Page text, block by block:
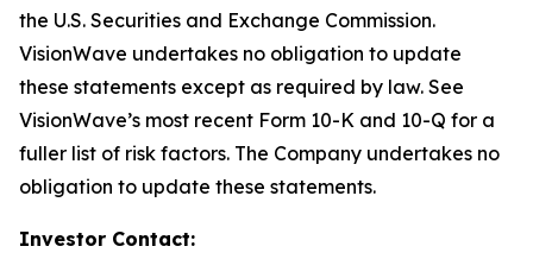
the U.S. Securities and Exchange Commission.
VisionWave undertakes no obligation to update
these statements except as required by law. See
VisionWave’s most recent Form 10-K and 10-Q for a
fuller list of risk factors. The Company undertakes no
obligation to update these statements.
Investor Contact: